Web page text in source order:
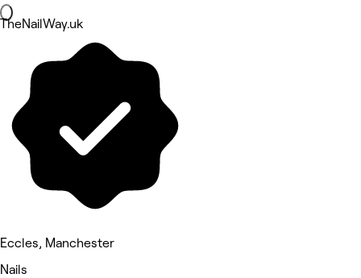
TheNailWay.uk
Eccles, Manchester
Nails